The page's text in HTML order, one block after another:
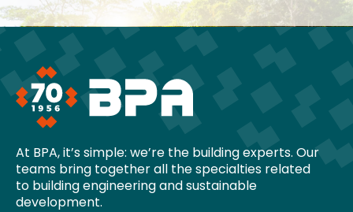
At BPA, it’s simple: we’re the building experts. Our
teams bring together all the specialties related
to building engineering and sustainable
development.